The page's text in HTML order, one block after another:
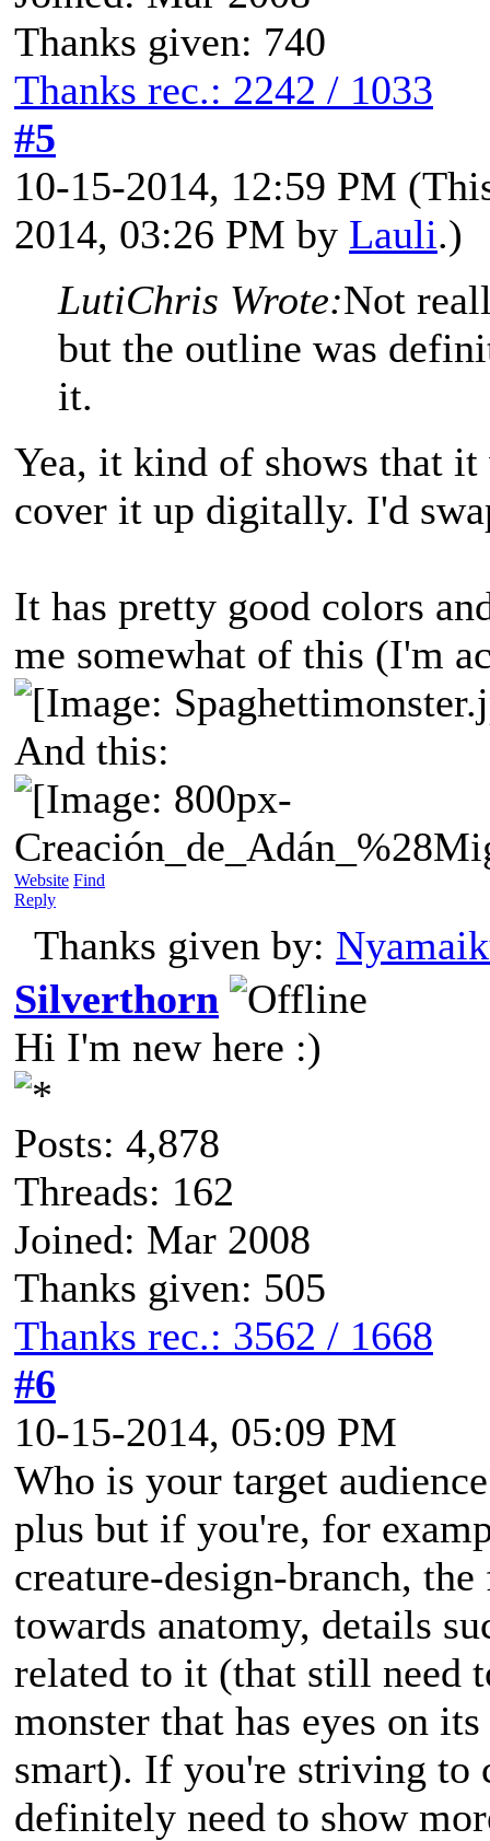
Thanks given: 740
Thanks rec.: 2242 / 1033
#5
10-15-2014, 12:59 PM
2014, 03:26 PM by Lauli.)
LutiChris Wrote:Not
but the outline was
it.
Yea, it kind of shows that
cover it up digitally. I'd
It has pretty good colors
me somewhat of this (I'm
And this:
Website Find
Reply
Thanks given by:
Silverthorn
Hi I'm new here :)
Posts: 4,878
Threads: 162
Joined: Mar 2008
Thanks given: 505
Thanks rec.: 3562 / 1668
#6
10-15-2014, 05:09 PM
Who is your target
plus but if you're, for
creature-design-branch,
towards anatomy, details
related to it (that still need
monster that has eyes on
smart). If you're striving to
definitely need to show